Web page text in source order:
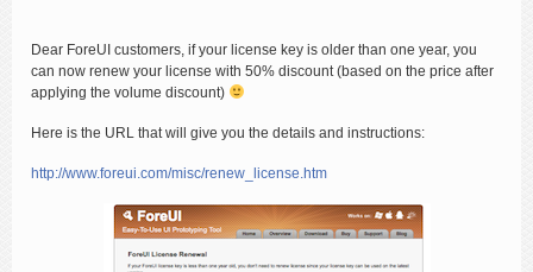
Dear ForeUI customers, if your license key is older than one year, you
can now renew your license with 50% discount (based on the price after
applying the volume discount)
Here is the URL that will give you the details and instructions:
http://www.foreui.com/misc/renew_license.htm